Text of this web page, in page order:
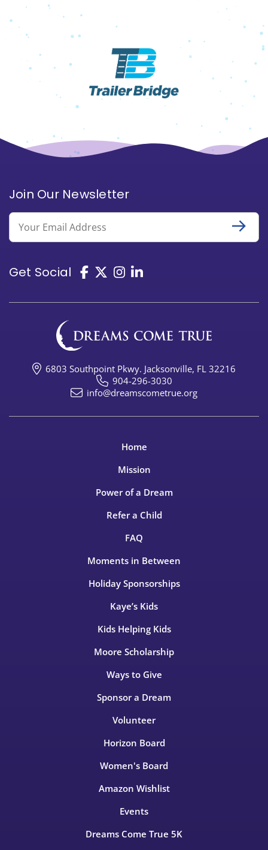
Join Our Newsletter
Email
Get Social
6803 Southpoint Pkwy. Jacksonville, FL 32216
904-296-3030
info@dreamscometrue.org
Home
Mission
Power of a Dream
Refer a Child
FAQ
Moments in Between
Holiday Sponsorships
Kaye’s Kids
Kids Helping Kids
Moore Scholarship
Ways to Give
Sponsor a Dream
Volunteer
Horizon Board
Women's Board
Amazon Wishlist
Events
Dreams Come True 5K